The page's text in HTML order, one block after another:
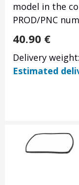
model in the
PROD/PNC
40.90 €
Delivery
Estimated